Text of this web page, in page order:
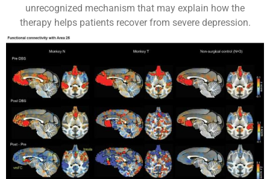
unrecognized mechanism that may explain how the
therapy helps patients recover from severe depression.